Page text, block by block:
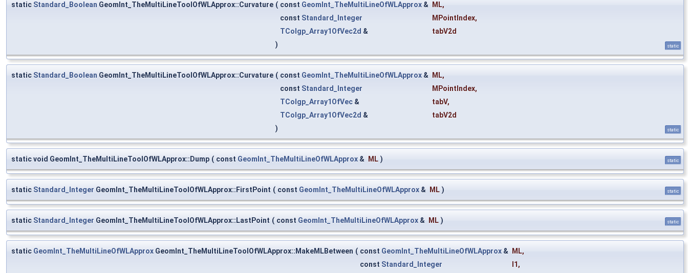
static Standard_Boolean GeomInt_TheMultiLineToolOfWLApprox::Curvature ( const GeomInt_TheMultiLineOfWLApprox & ML,
const Standard_Integer MPointIndex,
TColgp_Array1OfVec2d &
tabV2d
)
static
static Standard_Boolean GeomInt_TheMultiLineToolOfWLApprox::Curvature ( const GeomInt_TheMultiLineOfWLApprox & ML,
const Standard_Integer MPointIndex,
TColgp_Array1OfVec & tabV,
TColgp_Array1OfVec2d &
tabV2d
)
static
static void GeomInt_TheMultiLineToolOfWLApprox::Dump ( const GeomInt_TheMultiLineOfWLApprox & ML ) static
static Standard_Integer GeomInt_TheMultiLineToolOfWLApprox::FirstPoint ( const GeomInt_TheMultiLineOfWLApprox & ML ) static
static Standard_Integer GeomInt_TheMultiLineToolOfWLApprox::LastPoint ( const GeomInt_TheMultiLineOfWLApprox & ML ) static
static GeomInt_TheMultiLineOfWLApprox GeomInt_TheMultiLineToolOfWLApprox::MakeMLBetween ( const GeomInt_TheMultiLineOfWLApprox & ML,
const Standard_Integer I1 ,